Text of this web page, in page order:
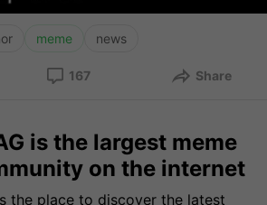
meme news
167 Share
is the largest meme
on the internet
the place to discover the latest